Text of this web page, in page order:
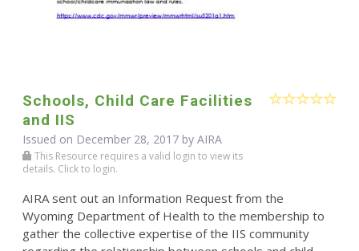
Schools, Child Care Facilities
and IIS
Issued on December 28, 2017 by AIRA
This Resource requires a valid login to view its
details. Click to login.
AIRA sent out an Information Request from the
Wyoming Department of Health to the membership to
gather the collective expertise of the IIS community